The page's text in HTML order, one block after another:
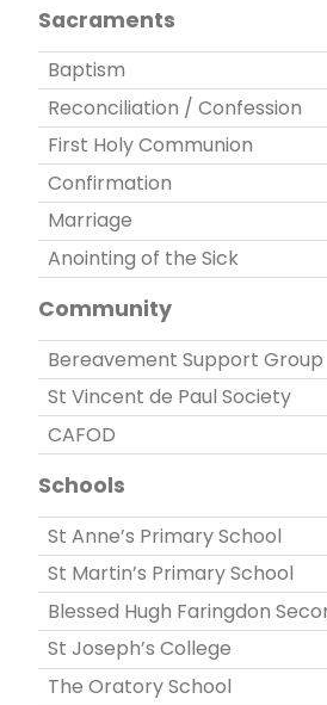
Sacraments
Baptism
Reconciliation / Confession
First Holy Communion
Confirmation
Marriage
Anointing of the Sick
Community
Bereavement Support Group
St Vincent de Paul Society
CAFOD
Schools
St Anne’s Primary School
St Martin’s Primary School
Blessed Hugh Faringdon
St Joseph’s College
The Oratory School